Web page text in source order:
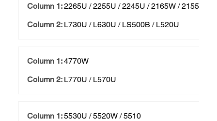
2265U / 2255U / 2245U / 2165W / 2155W /
L730U / L630U / LS500B / L520U
4770W
L770U / L570U
5530U / 5520W / 5510